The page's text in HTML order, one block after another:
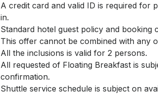
A credit card and valid ID is required for
in.
Standard hotel guest policy and booking
This offer cannot be combined with any
All the inclusions is valid for 2 persons.
All requested of Floating Breakfast is
confirmation.
Shuttle service schedule is subject on